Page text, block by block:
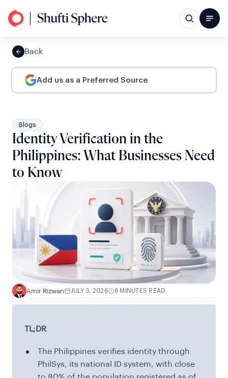
Back
Add us as a Preferred Source
Blogs
Identity Verification in the
Philippines: What Businesses Need
to Know
A Amir Rizwan JULY 3, 2026 8 MINUTES READ
TL;DR
The Philippines verifies identity through
PhilSys, its national ID system, with close